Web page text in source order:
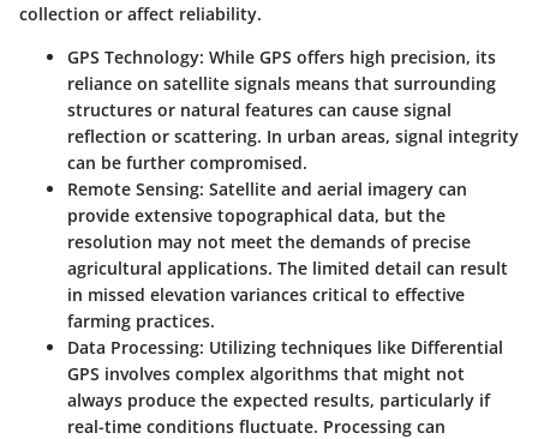
collection or affect reliability.
GPS Technology: While GPS offers high precision, its
reliance on satellite signals means that surrounding
structures or natural features can cause signal
reflection or scattering. In urban areas, signal integrity
can be further compromised.
Remote Sensing: Satellite and aerial imagery can
provide extensive topographical data, but the
resolution may not meet the demands of precise
agricultural applications. The limited detail can result
in missed elevation variances critical to effective
farming practices.
Data Processing: Utilizing techniques like Differential
GPS involves complex algorithms that might not
always produce the expected results, particularly if
real-time conditions fluctuate. Processing can